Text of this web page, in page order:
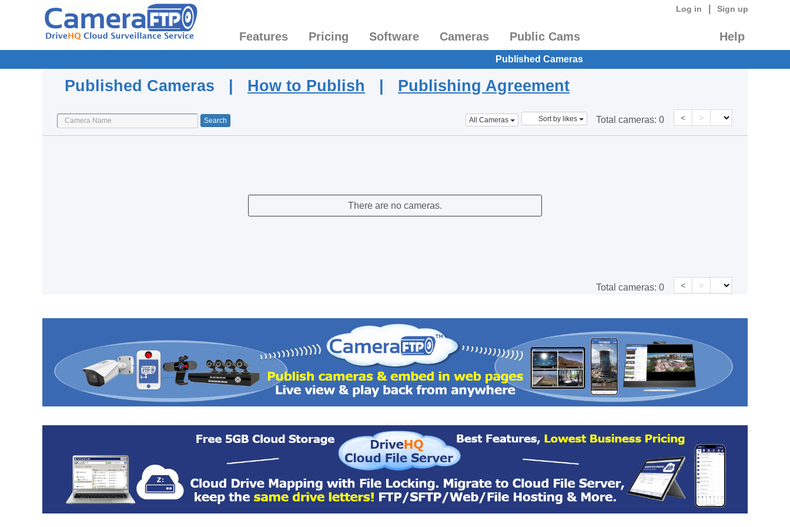
Log in Sign up
Features Pricing Software Cameras Public Cams Help
Published Cameras
Published Cameras | How to Publish | Publishing Agreement
All Cameras Sort by likes Total cameras: 0 < >
There are no cameras.
Total cameras: 0 < >